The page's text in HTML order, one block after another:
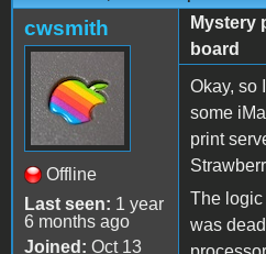
cwsmith
Offline
Last seen: 1 year
6 months ago
Joined: Oct 13
Mystery
board
Okay, so
some
print
The logic
was